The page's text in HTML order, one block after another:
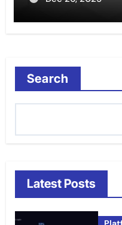
Search
Latest Posts